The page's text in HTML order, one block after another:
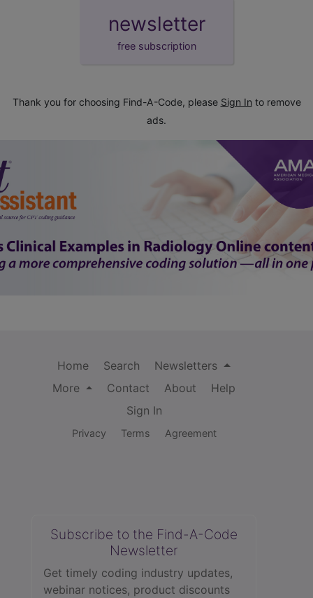
newsletter
free subscription
Thank you for choosing Find-A-Code, please Sign In to remove
ads.
Home Search
Newsletters
More
Contact About
Help
Sign In
Privacy Terms Agreement
Subscribe to the Find-A-Code
Newsletter
Get timely coding industry updates,
webinar notices, product discounts